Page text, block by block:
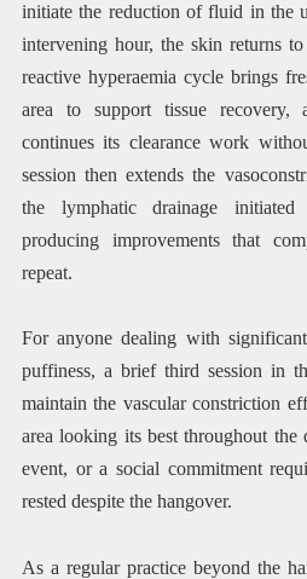
initiate the reduction of fluid in the
intervening hour, the skin returns
reactive hyperaemia cycle brings
area to support tissue recovery,
continues its clearance work
session then extends the
the lymphatic drainage
producing improvements that
repeat.
For anyone dealing with
puffiness, a brief third session in
maintain the vascular constriction
area looking its best throughout
event, or a social commitment
rested despite the hangover.
As a regular practice beyond the